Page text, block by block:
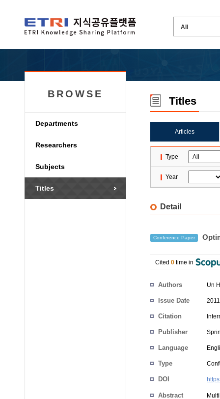
BROWSE
Departments
Researchers
Subjects
Titles
Titles
Articles
Type
Year
Detail
Conference Paper
Cited 0 time in
Authors Un
Issue Date
Citation
Publisher
Language
Type
DOI
Abstract